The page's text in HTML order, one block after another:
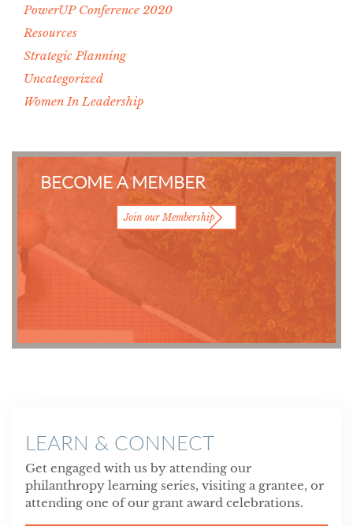
PowerUP Conference 2020
Resources
Strategic Planning
Uncategorized
Women In Leadership
BECOME A MEMBER
Join our Membership
LEARN & CONNECT
Get engaged with us by attending our
philanthropy learning series, visiting a grantee, or
attending one of our grant award celebrations.